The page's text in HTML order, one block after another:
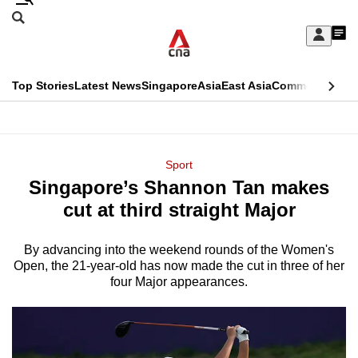
Skip
Sign
My
menu
Search
CNAR
Top StoriesLatest NewsSingaporeAsiaEast AsiaCommentary
Menu
Sport
Singapore’s Shannon Tan makes
cut at third straight Major
By advancing into the weekend rounds of the Women's
Open, the 21-year-old has now made the cut in three of her
four Major appearances.
This
longer
We
hassle